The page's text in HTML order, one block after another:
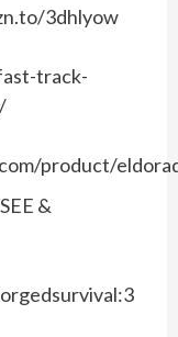
3dhlyow
track-
product/
&